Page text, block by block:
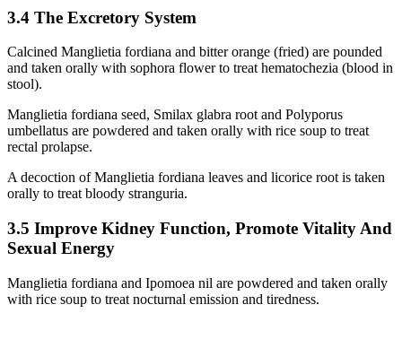
3.4 The Excretory System
Calcined Manglietia fordiana and bitter orange (fried) are pounded
and taken orally with sophora flower to treat hematochezia (blood in
stool).
Manglietia fordiana seed, Smilax glabra root and Polyporus
umbellatus are powdered and taken orally with rice soup to treat
rectal prolapse.
A decoction of Manglietia fordiana leaves and licorice root is taken
orally to treat bloody stranguria.
3.5 Improve Kidney Function, Promote Vitality And
Sexual Energy
Manglietia fordiana and Ipomoea nil are powdered and taken orally
with rice soup to treat nocturnal emission and tiredness.